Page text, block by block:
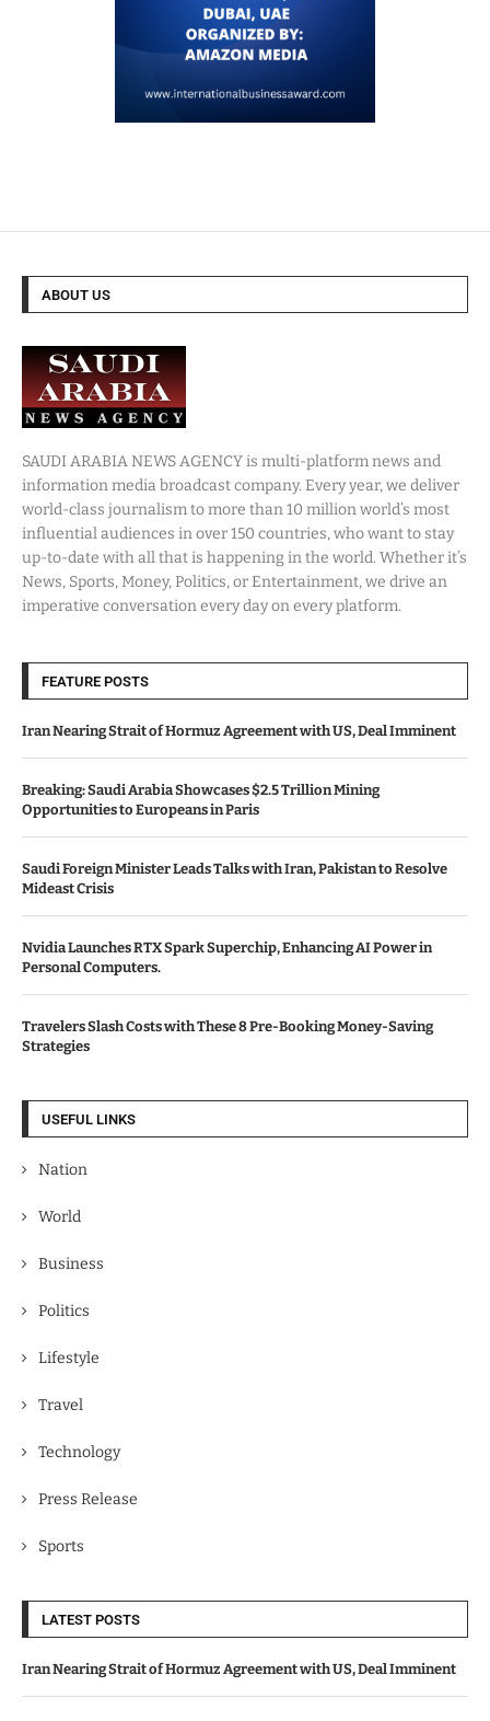
ABOUT US
SAUDI ARABIA NEWS AGENCY is multi-platform news and
information media broadcast company. Every year, we deliver
world-class journalism to more than 10 million world’s most
influential audiences in over 150 countries, who want to stay
up-to-date with all that is happening in the world. Whether it’s
News, Sports, Money, Politics, or Entertainment, we drive an
imperative conversation every day on every platform.
FEATURE POSTS
Iran Nearing Strait of Hormuz Agreement with US, Deal Imminent
Breaking: Saudi Arabia Showcases $2.5 Trillion Mining
Opportunities to Europeans in Paris
Saudi Foreign Minister Leads Talks with Iran, Pakistan to Resolve
Mideast Crisis
Nvidia Launches RTX Spark Superchip, Enhancing AI Power in
Personal Computers.
Travelers Slash Costs with These 8 Pre-Booking Money-Saving
Strategies
USEFUL LINKS
Nation
World
Business
Politics
Lifestyle
Travel
Technology
Press Release
Sports
LATEST POSTS
Iran Nearing Strait of Hormuz Agreement with US, Deal Imminent